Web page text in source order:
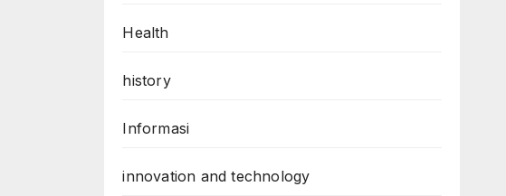
Health
history
Informasi
innovation and technology